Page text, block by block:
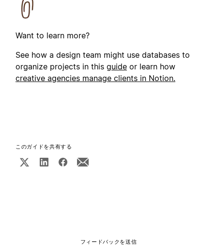
Want to learn more?
See how a design team might use databases to
organize projects in this guide or learn how
creative agencies manage clients in Notion.
このガイドを共有する
フィードバックを送信